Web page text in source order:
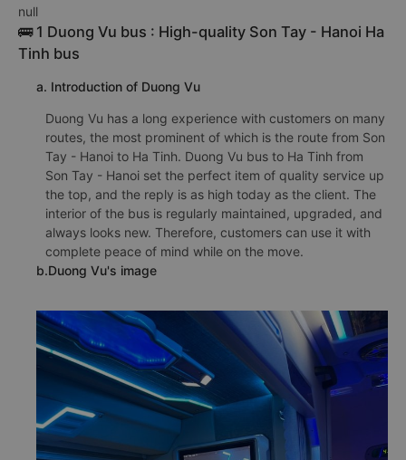
null
🚌 1 Duong Vu bus : High-quality Son Tay - Hanoi Ha
Tinh bus
a. Introduction of Duong Vu
Duong Vu has a long experience with customers on many
routes, the most prominent of which is the route from Son
Tay - Hanoi to Ha Tinh. Duong Vu bus to Ha Tinh from
Son Tay - Hanoi set the perfect item of quality service up
the top, and the reply is as high today as the client. The
interior of the bus is regularly maintained, upgraded, and
always looks new. Therefore, customers can use it with
complete peace of mind while on the move.
b.Duong Vu's image